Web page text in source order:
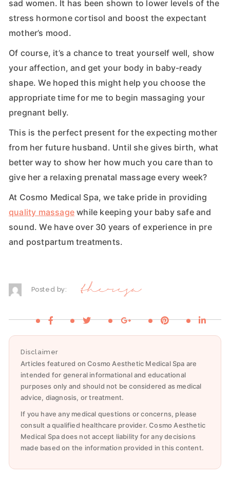
sad women. It has been shown to lower levels of the
stress hormone cortisol and boost the expectant
mother’s mood.
Of course, it’s a chance to treat yourself well, show
your affection, and get your body in baby-ready
shape. We hoped this might help you choose the
appropriate time for me to begin massaging your
pregnant belly.
This is the perfect present for the expecting mother
from her future husband. Until she gives birth, what
better way to show her how much you care than to
give her a relaxing prenatal massage every week?
At Cosmo Medical Spa, we take pride in providing
quality massage while keeping your baby safe and
sound. We have over 30 years of experience in pre
and postpartum treatments.
Posted by: theresa
Disclaimer
Articles featured on Cosmo Aesthetic Medical Spa are
intended for general informational and educational
purposes only and should not be considered as medical
advice, diagnosis, or treatment.
If you have any medical questions or concerns, please
consult a qualified healthcare provider. Cosmo Aesthetic
Medical Spa does not accept liability for any decisions
made based on the information provided in this content.